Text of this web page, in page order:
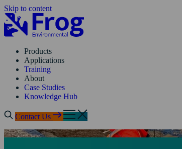
Skip to content
Products
Applications
Training
About
Case Studies
Knowledge Hub
Contact Us